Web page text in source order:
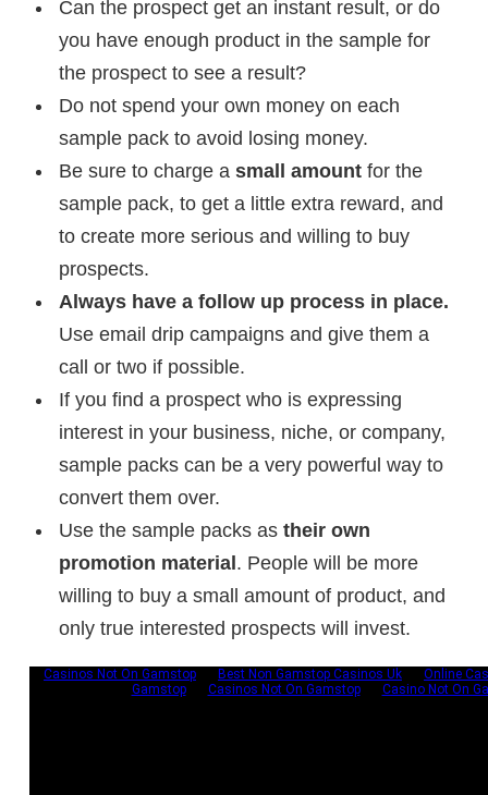
Can the prospect get an instant result, or do
you have enough product in the sample for
the prospect to see a result?
Do not spend your own money on each
sample pack to avoid losing money.
Be sure to charge a small amountfor the
sample pack, to get a little extra reward, and
to create more serious and willing to buy
prospects.
Always have a follow up process in place.
Use email drip campaigns and give them a
call or two if possible.
If you find a prospect who is expressing
interest in your business, niche, or company,
sample packs can be a very powerful way to
convert them over.
Use the sample packs as their own
promotion material. People will be more
willing to buy a small amount of product, and
only true interested prospects will invest.